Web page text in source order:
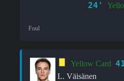
24'
Foul
Yellow Card
L. Väisänen